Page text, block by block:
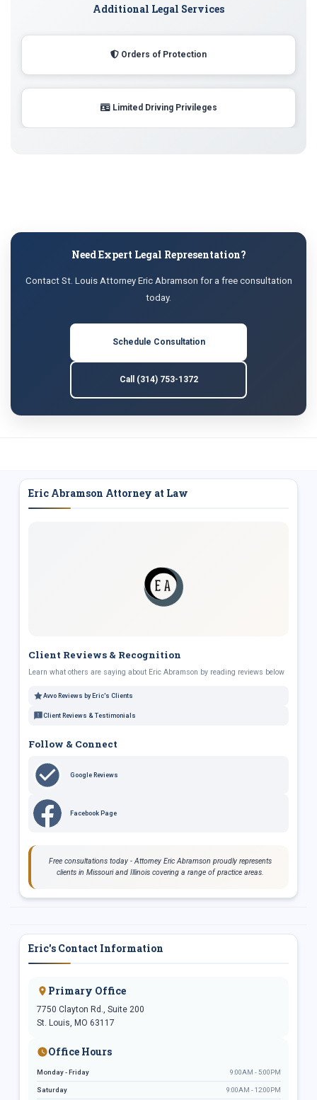
Additional Legal Services
Orders of Protection
Limited Driving Privileges
Need Expert Legal Representation?
Contact St. Louis Attorney Eric Abramson for a free consultation
today.
Schedule Consultation
Call (314) 753-1372
Eric Abramson Attorney at Law
Client Reviews & Recognition
Learn what others are saying about Eric Abramson by reading reviews below
Avvo Reviews by Eric's Clients
Client Reviews & Testimonials
Follow & Connect
Google Reviews
Facebook Page
Free consultations today - Attorney Eric Abramson proudly represents
clients in Missouri and Illinois covering a range of practice areas.
Eric's Contact Information
Primary Office
7750 Clayton Rd., Suite 200
St. Louis, MO 63117
Office Hours
Monday - Friday 9:00AM - 5:00PM
Saturday 9:00AM - 12:00PM